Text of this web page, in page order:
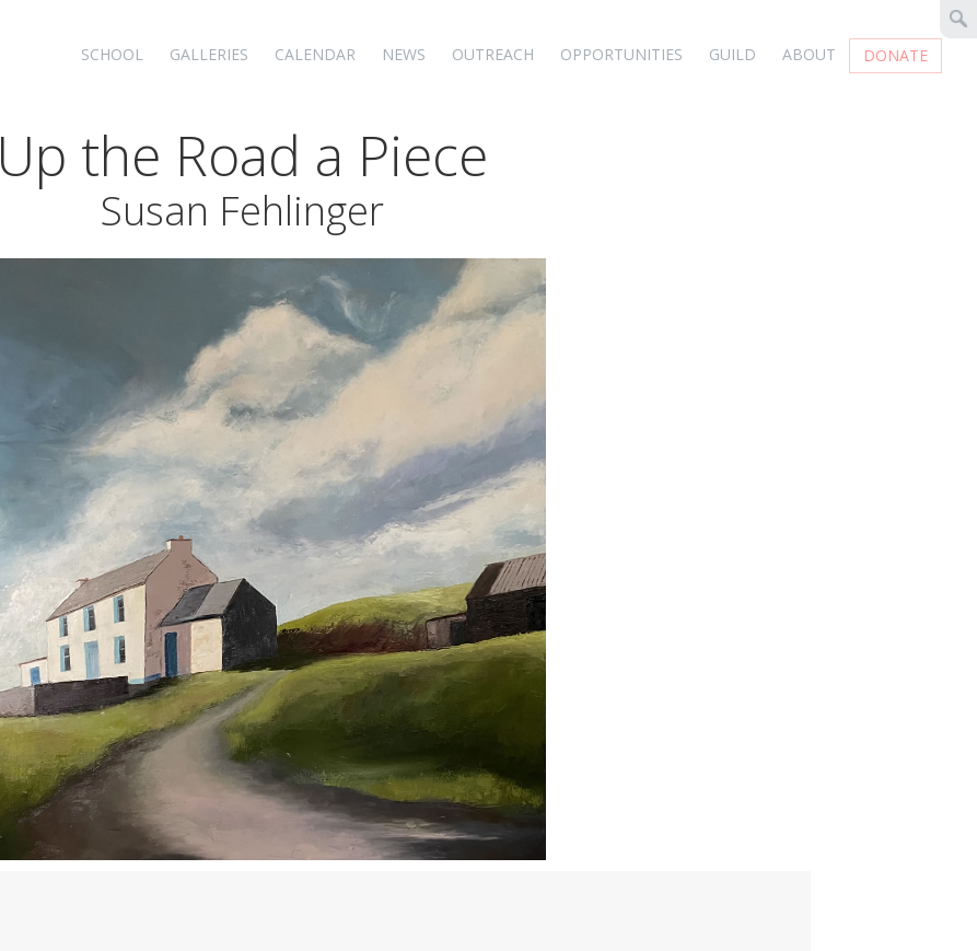
SCHOOL GALLERIES CALENDAR NEWS OUTREACH OPPORTUNITIES GUILD ABOUT DONATE
Up the Road a Piece
Susan Fehlinger